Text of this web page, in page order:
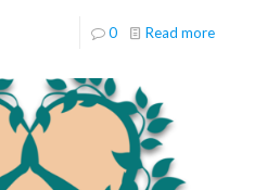
0 Read more